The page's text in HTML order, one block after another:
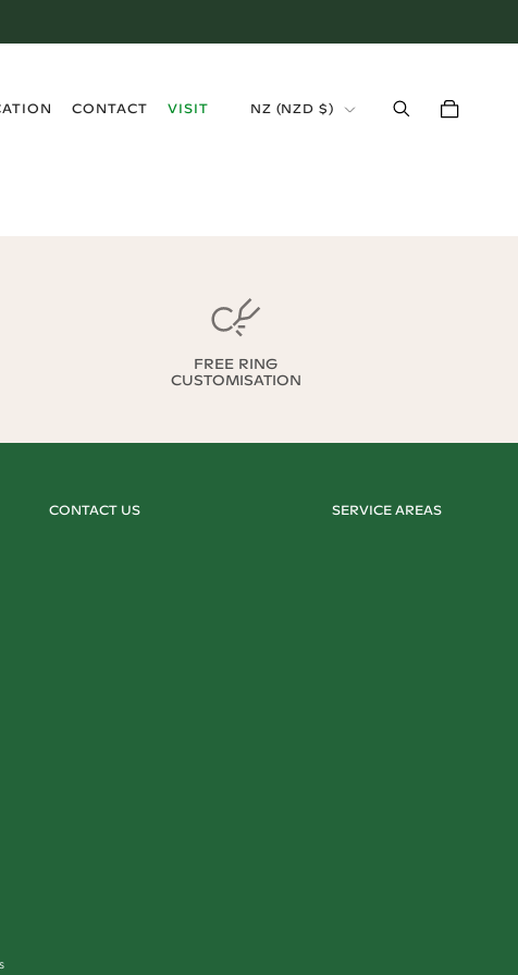
CONTACT
VISIT
NZ (NZD $)
FREE RING
CUSTOMISATION
CONTACT US SERVICE AREAS